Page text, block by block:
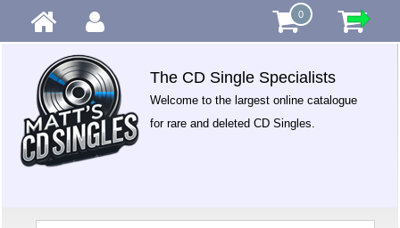
0
The CD Single Specialists
Welcome to the largest online catalogue
for rare and deleted CD Singles.